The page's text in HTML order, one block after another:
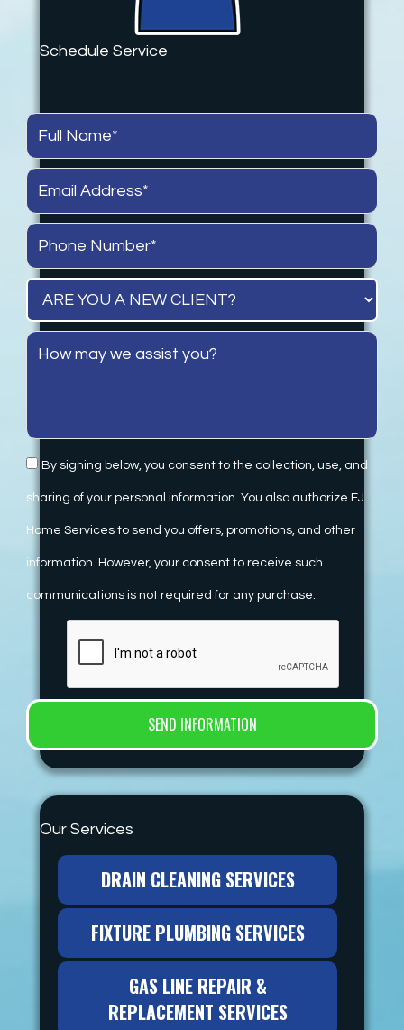
Schedule Service
By signing below, you consent to the collection, use, and
sharing of your personal information. You also authorize EJ
Home Services to send you offers, promotions, and other
information. However, your consent to receive such
communications is not required for any purchase.
Our Services
DRAIN CLEANING SERVICES
FIXTURE PLUMBING SERVICES
GAS LINE REPAIR &
REPLACEMENT SERVICES